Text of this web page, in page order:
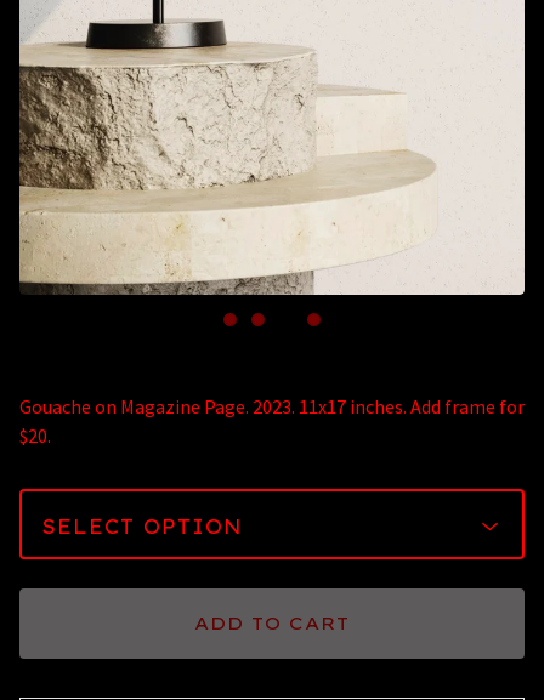
Gouache on Magazine Page. 2023. 11x17 inches. Add frame for
$20.
ADD TO CART